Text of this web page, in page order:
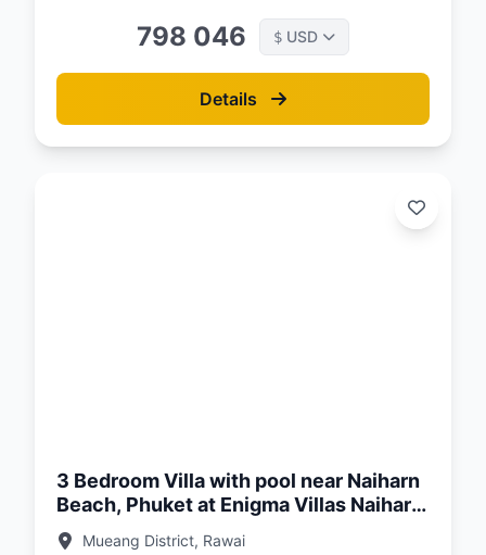
798 046 $ USD
Details
3 Bedroom Villa with pool near Naiharn
Beach, Phuket at Enigma Villas Naiharn
Complex
Mueang District, Rawai